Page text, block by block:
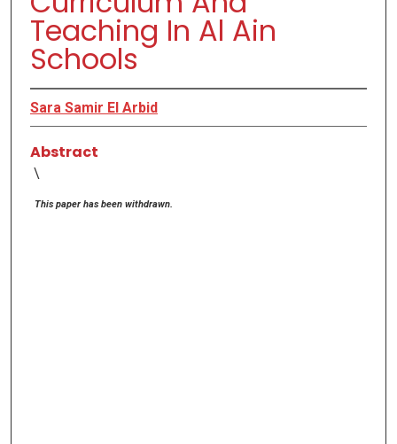
Teaching In Al Ain
Schools
Sara Samir El Arbid
Abstract
\
This paper has been withdrawn.